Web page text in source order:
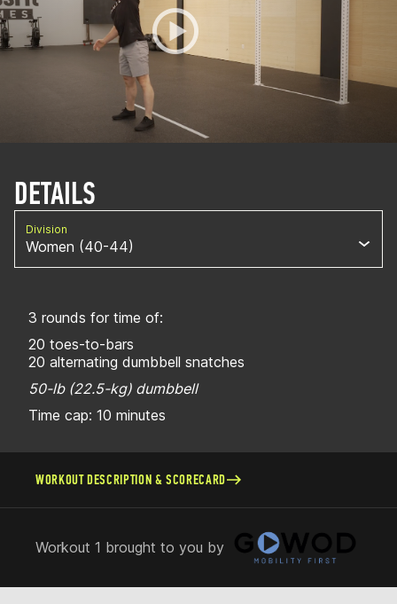
DETAILS
Division
Women (40-44)
3 rounds for time of:
20 toes-to-bars
20 alternating dumbbell snatches
50-lb (22.5-kg) dumbbell
Time cap: 10 minutes
WORKOUT DESCRIPTION & SCORECARD
Workout 1 brought to you by